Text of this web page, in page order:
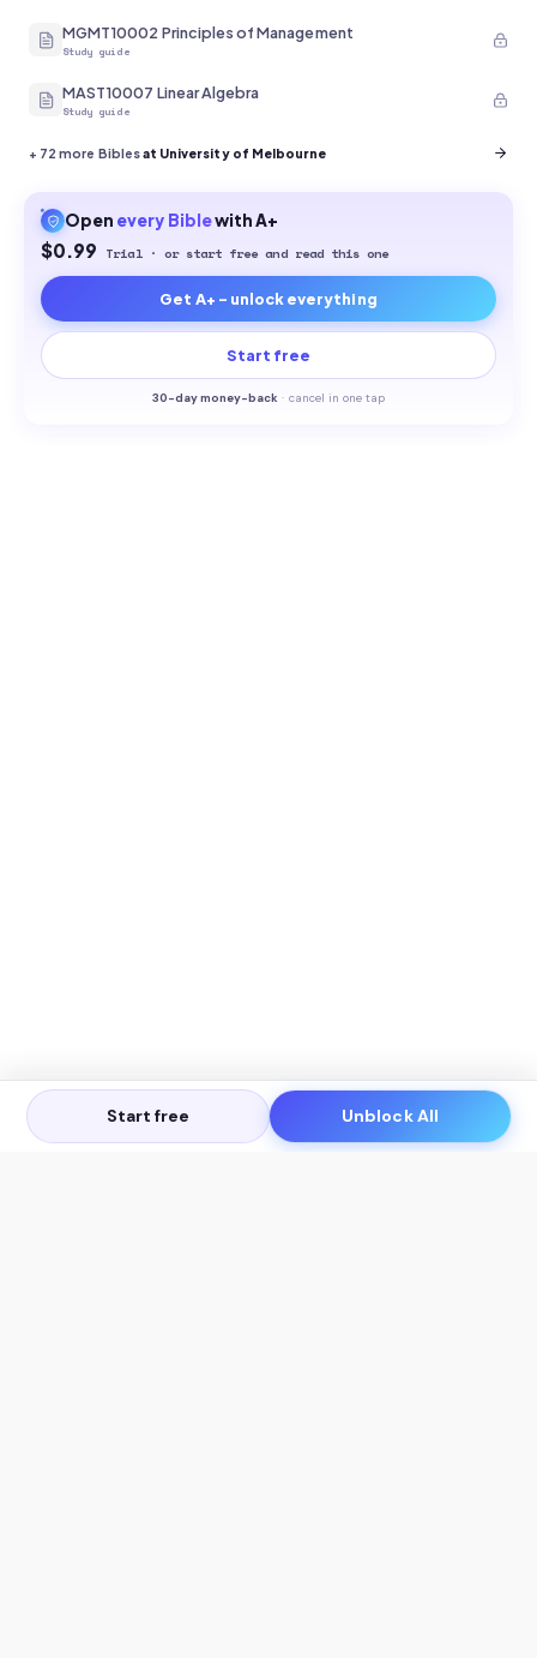
MGMT10002 Principles of Management
Study guide
MAST10007 Linear Algebra
Study guide
+ 72 more Biblesat University of Melbourne
Open every Biblewith A+
$0.99 Trial · or start free and read this one
Get A+ - unlock everything
Start free
30-day money-back · cancel in one tap
Start free Unblock All